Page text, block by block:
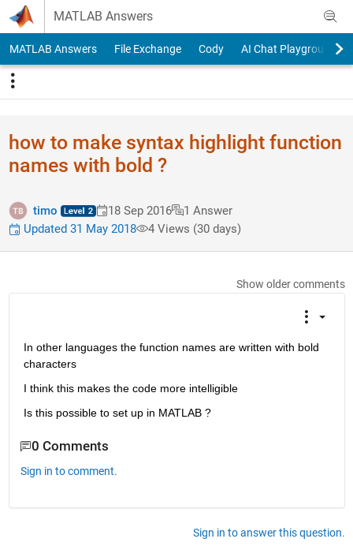
Skip to content
MATLAB Answers
MATLAB Answers File Exchange Cody AI Chat Playground
how to make syntax highlight function
names with bold ?
timo 18 Sep 2016
1 Answer
Updated 31 May 2018
4 Views (30 days)
Show older comments
In other languages the function names are written with bold
characters
I think this makes the code more intelligible
Is this possible to set up in MATLAB ?
0 Comments
Sign in to comment.
Sign in to answer this question.